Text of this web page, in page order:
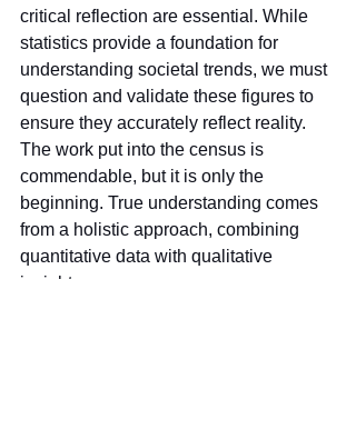
critical reflection are essential. While
statistics provide a foundation for
understanding societal trends, we must
question and validate these figures to
ensure they accurately reflect reality.
The work put into the census is
commendable, but it is only the
beginning. True understanding comes
from a holistic approach, combining
quantitative data with qualitative
insights.